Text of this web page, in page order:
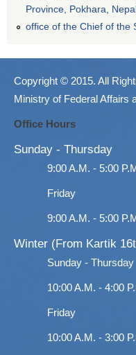
Province, Pokhara,
office of the Chief of the
Copyright © 2015. All
Ministry of Federal Affairs
Office Hours
Sunday - Thursday
9:00 A.M. - 5:00
Friday
9:00 A.M. - 5:00
Winter (From Kartik
Sunday - Thursday
10:00 A.M. - 4:00
Friday
10:00 A.M. - 3:00